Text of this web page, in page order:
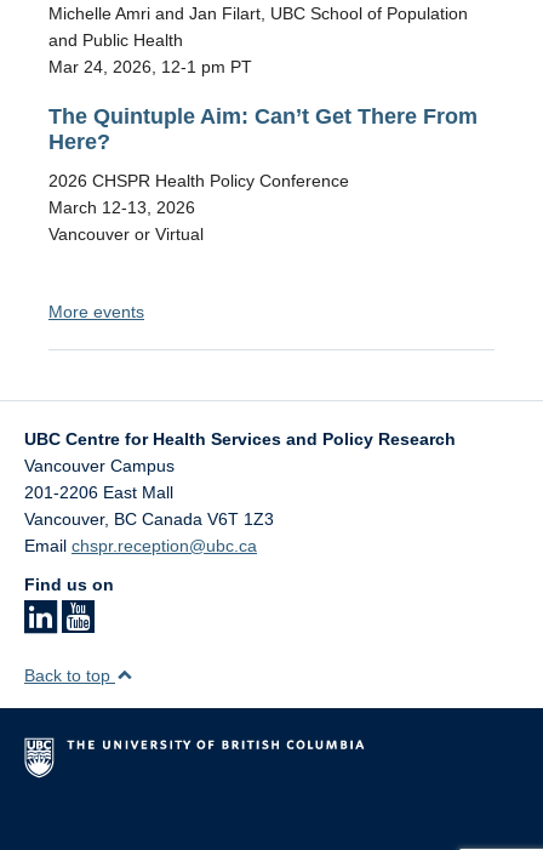
Michelle Amri and Jan Filart, UBC School of Population
and Public Health
Mar 24, 2026, 12-1 pm PT
The Quintuple Aim: Can’t Get There From
Here?
2026 CHSPR Health Policy Conference
March 12-13, 2026
Vancouver or Virtual
More events
UBC Centre for Health Services and Policy Research
Vancouver Campus
201-2206 East Mall
Vancouver, BC Canada V6T 1Z3
Email chspr.reception@ubc.ca
Find us on
Back to top